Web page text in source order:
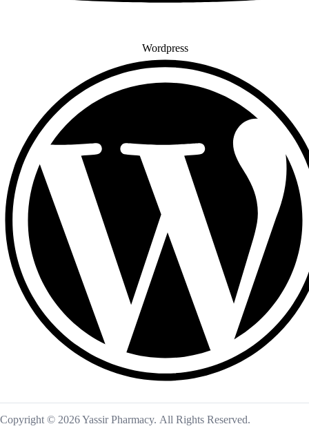
Wordpress
Copyright © 2026 Yassir Pharmacy. All Rights Reserved.